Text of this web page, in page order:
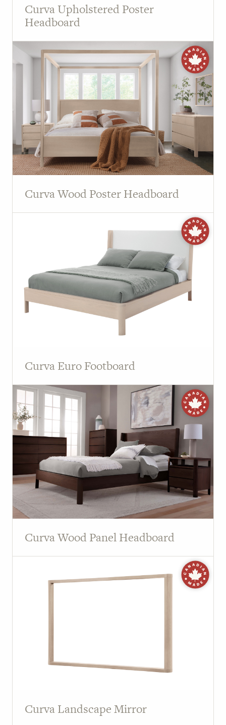
Curva Upholstered Poster
Headboard
Curva Wood Poster Headboard
Curva Euro Footboard
Curva Wood Panel Headboard
Curva Landscape Mirror